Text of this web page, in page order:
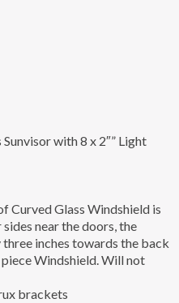
with 8 x 2″” Light
Curved Glass Windshield is
near the doors, the
inches towards the back
Windshield. Will not
brackets